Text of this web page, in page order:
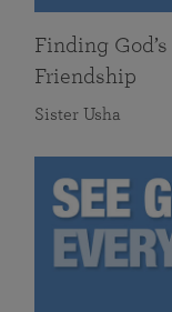
Finding
Friendship
Sister Usha